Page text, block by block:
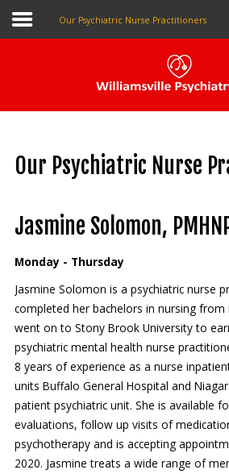
Pay My Bill
Our Providers
The Local Psychiatrist
Contact Us
Services
New Patients
Our Psychiatric Nurse Practitioners
Our Psychiatric Nurse
Jasmine Solomon,
Monday - Thursday
Jasmine Solomon is a psychiatric nurse
completed her bachelors in nursing from
went on to Stony Brook University to
psychiatric mental health nurse
8 years of experience as a nurse
units Buffalo General Hospital and
patient psychiatric unit. She is available
evaluations, follow up visits of
psychotherapy and is accepting
2020. Jasmine treats a wide range of